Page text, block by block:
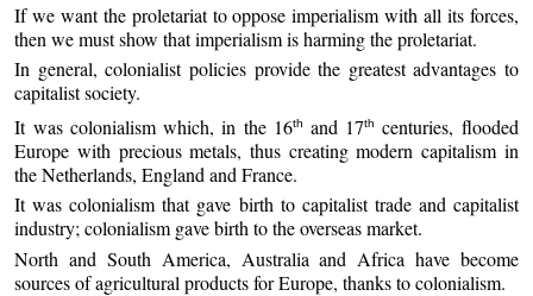
If we want the proletariat to oppose imperialism with all its forces,
then we must show that imperialism is harming the proletariat.
In general, colonialist policies provide the greatest advantages to
capitalist society.
It was colonialism which, in the 16th and 17th
centuries, flooded
Europe with precious metals, thus creating modern capitalism in
the Netherlands, England and France.
It was colonialism that gave birth to capitalist trade and capitalist
industry; colonialism gave birth to the overseas market.
North and South America, Australia and Africa have become
sources of agricultural products for Europe, thanks to colonialism.